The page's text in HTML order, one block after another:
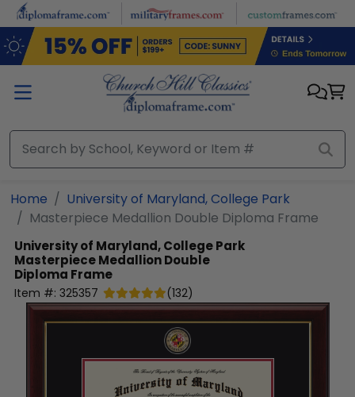
Skip to main content
Home
University of Maryland, College Park
Masterpiece Medallion Double Diploma Frame
University of Maryland, College Park
Masterpiece Medallion Double
Diploma Frame
Item #: 325357 (132)